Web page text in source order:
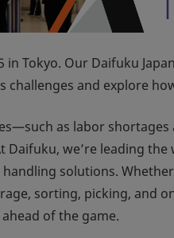
Tokyo. Our Daifuku
and explore
as labor
we’re leading
solutions.
sorting, picking, and
of the game.